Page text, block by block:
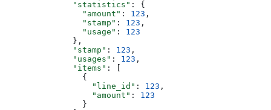
              "statistics"
: {
                "amount"
: 123 ,
                "stamp"
: 123 ,
                "usage"
: 123
              },
              "stamp"
: 123 ,
              "usages"
: 123 ,
              "items"
: [
                {
                  "line_id"
: 123 ,
                  "amount"
: 123
                }